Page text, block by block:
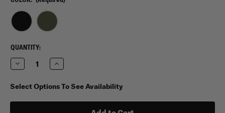
CURRENT
STOCK:
QUANTITY:
Decrease
Quantity
Condor
Modular
Increase
Quantity
Condor
Modular
Select Options To See Availability